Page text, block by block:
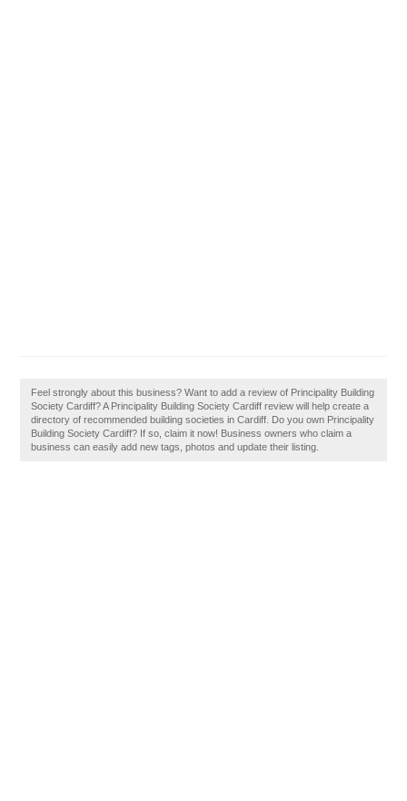
Feel strongly about this business? Want to add a review of Principality Building
Society Cardiff? A Principality Building Society Cardiff review will help create a
directory of recommended building societies in Cardiff. Do you own Principality
Building Society Cardiff? If so, claim it now! Business owners who claim a
business can easily add new tags, photos and update their listing.